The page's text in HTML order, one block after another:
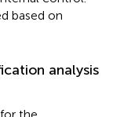
based on
analysis